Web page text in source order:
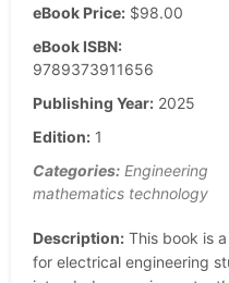
eBook Price: $98.00
eBook ISBN:
9789373911656
Publishing Year: 2025
Edition: 1
Categories: Engineering
mathematics technology
Description: This book is
for electrical engineering